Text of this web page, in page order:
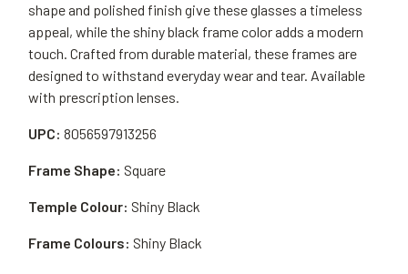
shape and polished finish give these glasses a timeless
appeal, while the shiny black frame color adds a modern
touch. Crafted from durable material, these frames are
designed to withstand everyday wear and tear. Available
with prescription lenses.
UPC: 8056597913256
Frame Shape: Square
Temple Colour: Shiny Black
Frame Colours: Shiny Black